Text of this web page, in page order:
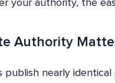
your authority, the
Authority
publish nearly